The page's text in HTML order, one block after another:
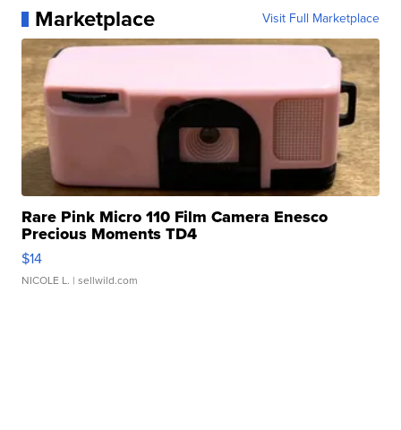
Marketplace Visit Full Marketplace
Rare Pink Micro 110 Film Camera Enesco
Precious Moments TD4
$14
NICOLE L. | sellwild.com